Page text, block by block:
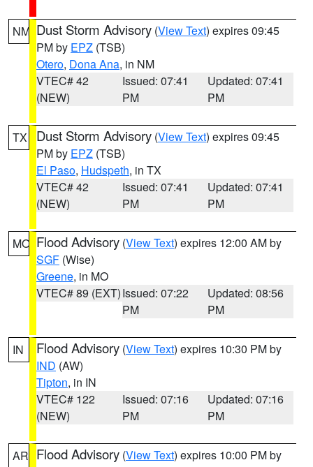
NM Dust Storm Advisory (View Text) expires 09:45
PM by EPZ (TSB)
Otero, Dona Ana, in NM
VTEC# 42
(NEW)
Issued: 07:41
PM
Updated: 07:41
PM
TX Dust Storm Advisory (View Text) expires 09:45
PM by EPZ (TSB)
El Paso, Hudspeth, in TX
VTEC# 42
(NEW)
Issued: 07:41
PM
Updated: 07:41
PM
MO Flood Advisory (View Text) expires 12:00 AM by
SGF (Wise)
Greene, in MO
VTEC# 89 (EXT)Issued: 07:22
PM
Updated: 08:56
PM
IN Flood Advisory (View Text) expires 10:30 PM by
IND (AW)
Tipton, in IN
VTEC# 122
(NEW)
Issued: 07:16
PM
Updated: 07:16
PM
AR Flood Advisory (View Text) expires 10:00 PM by